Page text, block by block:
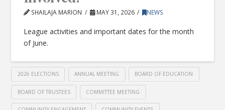
SHAILAJA MARION MAY 31, 2026 NEWS
League activities and important dates for the month
of June.
2026 ELECTIONS ANNUAL MEETING BOARD OF EDUCATION
BOARD OF TRUSTEES COMMITTEE MEETING